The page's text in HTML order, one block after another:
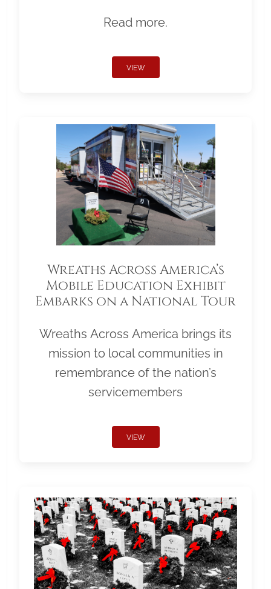
Read more.
VIEW
Wreaths Across America’s
Mobile Education Exhibit
Embarks on a National Tour
Wreaths Across America brings its
mission to local communities in
remembrance of the nation’s
servicemembers
VIEW